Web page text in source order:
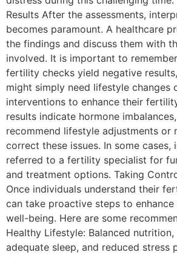
Results After the assessments,
becomes paramount. A healthcare
the findings and discuss them with
involved. It is important to
fertility checks yield negative
might simply need lifestyle changes
interventions to enhance their
results indicate hormone
recommend lifestyle adjustments or
correct these issues. In some cases,
referred to a fertility specialist for
and treatment options. Taking
Once individuals understand their
can take proactive steps to
well-being. Here are some
Healthy Lifestyle: Balanced nutrition,
adequate sleep, and reduced stress